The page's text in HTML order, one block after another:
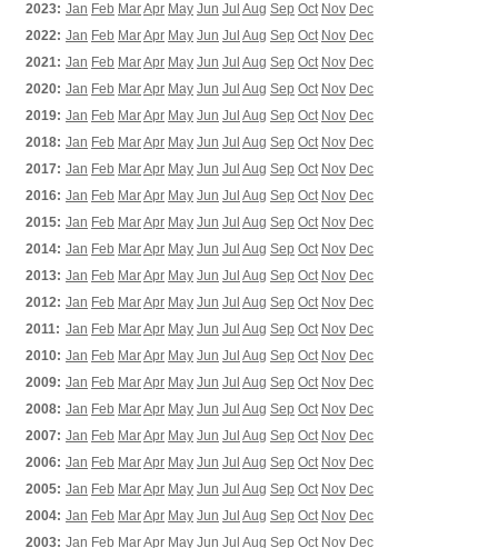
2023: Jan Feb MarApr May Jun Jul Aug Sep Oct Nov Dec
2022: Jan Feb MarApr May Jun Jul Aug Sep Oct Nov Dec
2021: Jan Feb MarApr May Jun Jul Aug Sep Oct Nov Dec
2020: Jan Feb MarApr May Jun Jul Aug Sep Oct Nov Dec
2019: Jan Feb MarApr May Jun Jul Aug Sep Oct Nov Dec
2018: Jan Feb MarApr May Jun Jul Aug Sep Oct Nov Dec
2017: Jan Feb MarApr May Jun Jul Aug Sep Oct Nov Dec
2016: Jan Feb MarApr May Jun Jul Aug Sep Oct Nov Dec
2015: Jan Feb MarApr May Jun Jul Aug Sep Oct Nov Dec
2014: Jan Feb MarApr May Jun Jul Aug Sep Oct Nov Dec
2013: Jan Feb MarApr May Jun Jul Aug Sep Oct Nov Dec
2012: Jan Feb MarApr May Jun Jul Aug Sep Oct Nov Dec
2011: Jan Feb MarApr May Jun Jul Aug Sep Oct Nov Dec
2010: Jan Feb MarApr May Jun Jul Aug Sep Oct Nov Dec
2009: Jan Feb MarApr May Jun Jul Aug Sep Oct Nov Dec
2008: Jan Feb MarApr May Jun Jul Aug Sep Oct Nov Dec
2007: Jan Feb MarApr May Jun Jul Aug Sep Oct Nov Dec
2006: Jan Feb MarApr May Jun Jul Aug Sep Oct Nov Dec
2005: Jan Feb MarApr May Jun Jul Aug Sep Oct Nov Dec
2004: Jan Feb MarApr May Jun Jul Aug Sep Oct Nov Dec
2003: Jan Feb MarApr May Jun Jul Aug Sep Oct Nov Dec